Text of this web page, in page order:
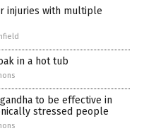
injuries with multiple
in a hot tub
to be effective in
stressed people